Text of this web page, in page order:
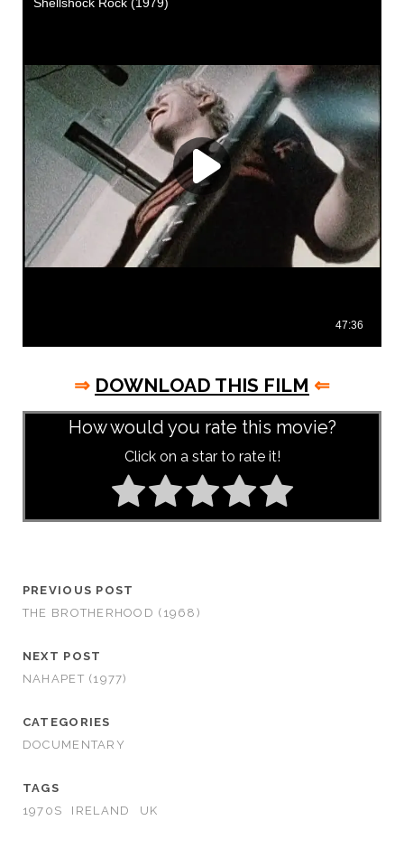
⇒ DOWNLOAD THIS FILM ⇐
How would you rate this movie?
Click on a star to rate it!
PREVIOUS POST
THE BROTHERHOOD (1968)
NEXT POST
NAHAPET (1977)
CATEGORIES
DOCUMENTARY
TAGS
1970S
IRELAND UK